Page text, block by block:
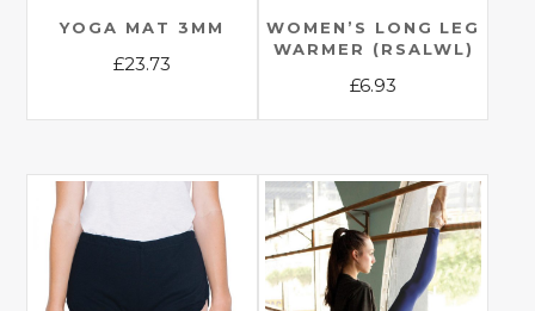
YOGA MAT 3MM
£23.73
multiple
variants.
The
options
WOMEN’S LONG LEG
WARMER (RSALWL)
£6.93
This
has
multiple
variants.
The
options